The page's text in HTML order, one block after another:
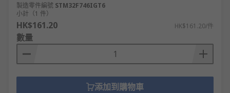
製造零件編號 STM32F746IGT6
小計（1 件）
HK$161.20 HK$161.20/件
數量
添加到購物車